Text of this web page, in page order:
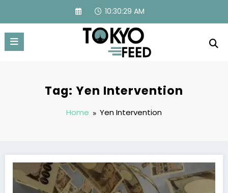
content
10:30:29 AM
Tag: Yen Intervention
Home Yen Intervention